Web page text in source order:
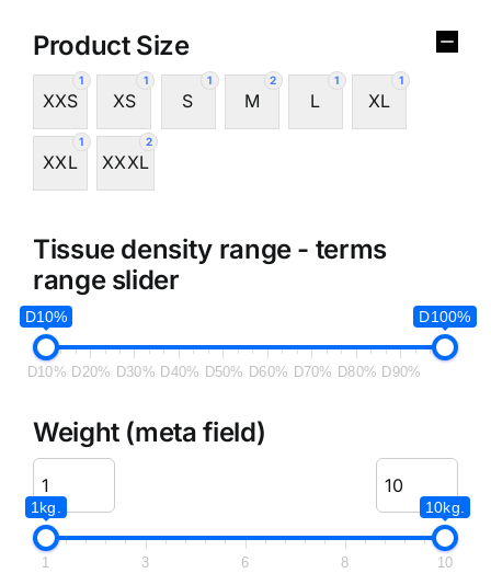
Product Size
1
XXS
1
XS
1
S
2
M
1
L
1
XL
1
XXL
2
XXXL
Tissue density range - terms
range slider
D10% D100%
D10% D20% D30% D40% D50% D60% D70% D80% D90%
Weight (meta field)
1kg. 10kg.
1 3 6 8 10